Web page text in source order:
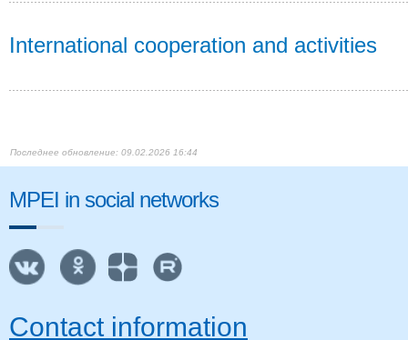
International cooperation and activities
09.02.2026 16:44
MPEI in social networks
Contact information